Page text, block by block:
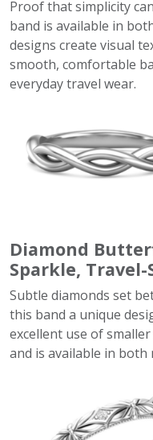
Proof that simplicity
band is available in
designs create visual
smooth, comfortable
everyday travel wear.
Diamond
Sparkle, Travel-
Subtle diamonds set
this band a unique
excellent use of
and is available in both